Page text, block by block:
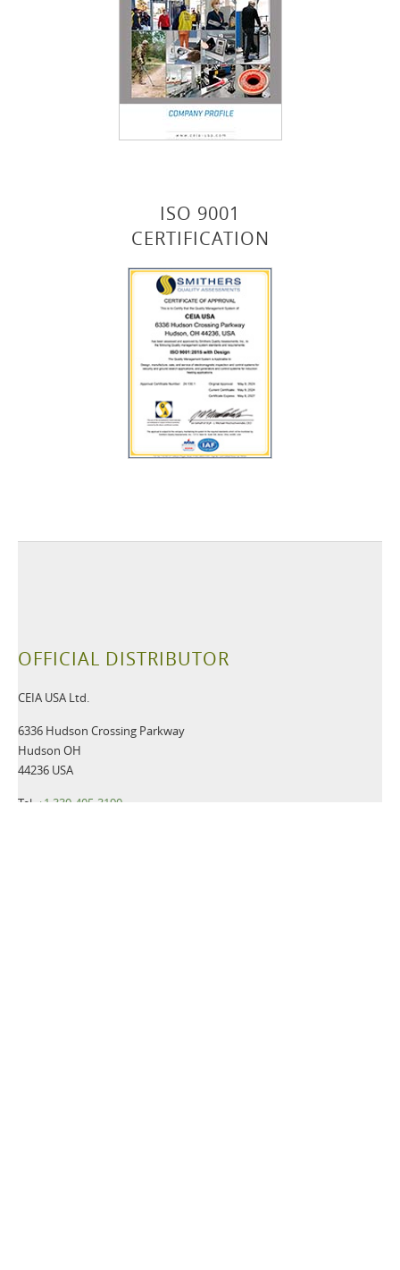
ISO 9001
CERTIFICATION
OFFICIAL DISTRIBUTOR
CEIA USA Ltd.
6336 Hudson Crossing Parkway
Hudson OH
44236 USA
Tel: +1 330-405-3190